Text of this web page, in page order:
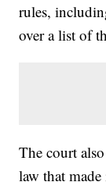
rules,
over a list of
The court
law that